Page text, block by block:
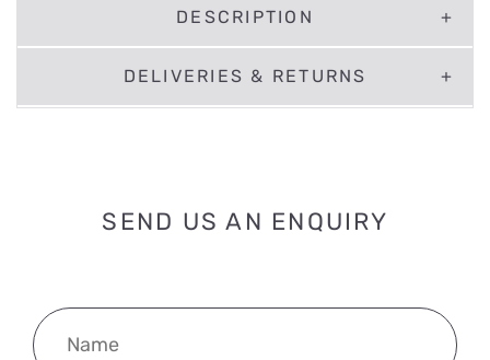
DESCRIPTION
DELIVERIES & RETURNS
SEND US AN ENQUIRY